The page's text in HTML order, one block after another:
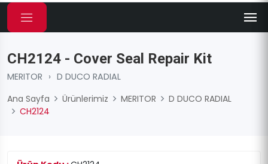
CH2124 - Cover Seal Repair Kit
MERITOR › D DUCO RADIAL
Ana Sayfa
Ürünlerimiz MERITOR
D DUCO RADIAL
CH2124